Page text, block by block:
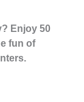
Enjoy 50
fun of